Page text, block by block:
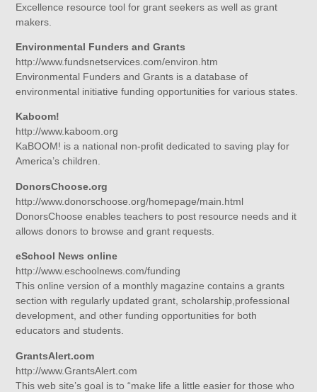
Excellence resource tool for grant seekers as well as grant
makers.
Environmental Funders and Grants
http://www.fundsnetservices.com/environ.htm
Environmental Funders and Grants is a database of
environmental initiative funding opportunities for various states.
Kaboom!
http://www.kaboom.org
KaBOOM! is a national non-profit dedicated to saving play for
America’s children.
DonorsChoose.org
http://www.donorschoose.org/homepage/main.html
DonorsChoose enables teachers to post resource needs and it
allows donors to browse and grant requests.
eSchool News online
http://www.eschoolnews.com/funding
This online version of a monthly magazine contains a grants
section with regularly updated grant, scholarship,professional
development, and other funding opportunities for both
educators and students.
GrantsAlert.com
http://www.GrantsAlert.com
This web site’s goal is to “make life a little easier for those who